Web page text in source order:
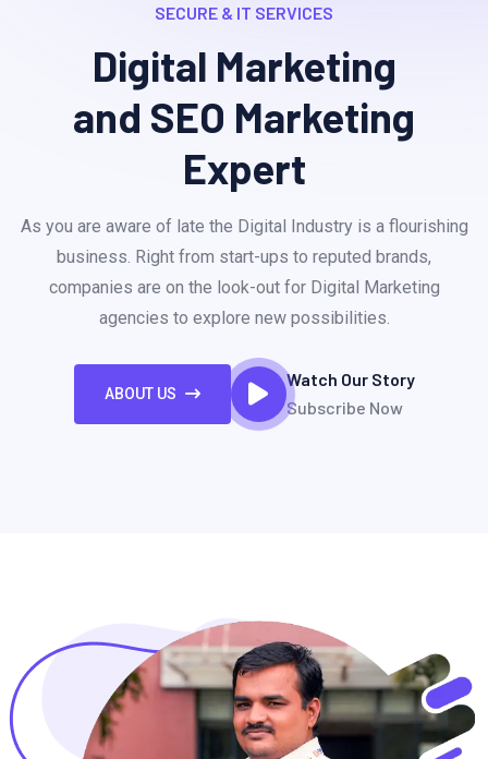
SECURE & IT SERVICES
Digital Marketing
and SEO Marketing
Expert
As you are aware of late the Digital Industry is a flourishing
business. Right from start-ups to reputed brands,
companies are on the look-out for Digital Marketing
agencies to explore new possibilities.
ABOUT US
Watch Our Story
Subscribe Now